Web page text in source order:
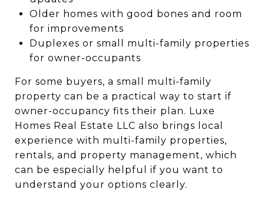
Older homes with good bones and room
for improvements
Duplexes or small multi-family properties
for owner-occupants
For some buyers, a small multi-family
property can be a practical way to start if
owner-occupancy fits their plan. Luxe
Homes Real Estate LLC also brings local
experience with multi-family properties,
rentals, and property management, which
can be especially helpful if you want to
understand your options clearly.